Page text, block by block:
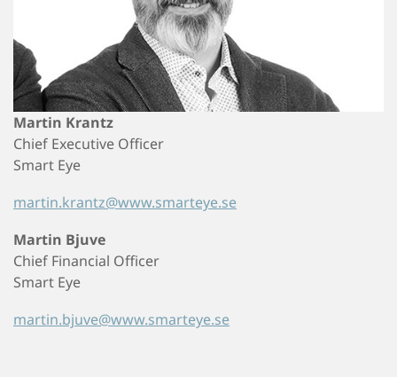
Martin Krantz
Chief Executive Officer
Smart Eye
martin.krantz@www.smarteye.se
Martin Bjuve
Chief Financial Officer
Smart Eye
martin.bjuve@www.smarteye.se